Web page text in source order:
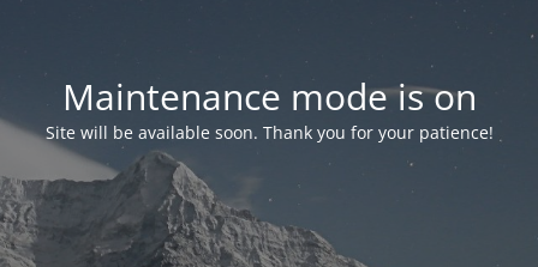
Maintenance mode is on
Site will be available soon. Thank you for your patience!